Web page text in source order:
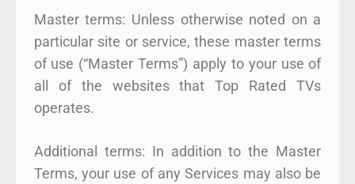
Master terms: Unless otherwise noted on a
particular site or service, these master terms
of use (“Master Terms”) apply to your use of
all of the websites that Top Rated TVs
operates.
Additional terms: In addition to the Master
Terms, your use of any Services may also be